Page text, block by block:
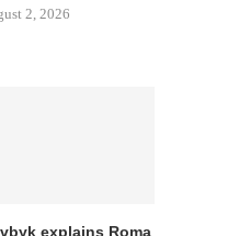
2, 2026
explains Roma